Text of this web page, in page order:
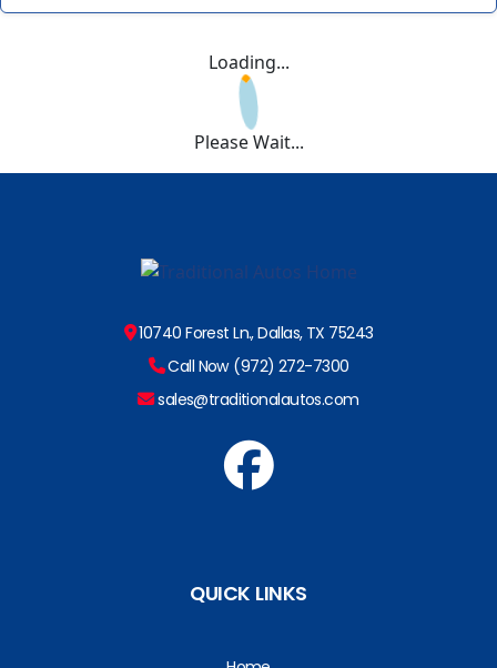
Loading...
Please Wait...
10740 Forest Ln., Dallas, TX 75243
Call Now (972) 272-7300
sales@traditionalautos.com
QUICK LINKS